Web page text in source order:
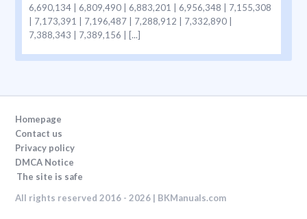
6,690,134 | 6,809,490 | 6,883,201 | 6,956,348 | 7,155,308
| 7,173,391 | 7,196,487 | 7,288,912 | 7,332,890 |
7,388,343 | 7,389,156 | [...]
Homepage
Contact us
Privacy policy
DMCA Notice
The site is safe
All rights reserved 2016 - 2026 | BKManuals.com